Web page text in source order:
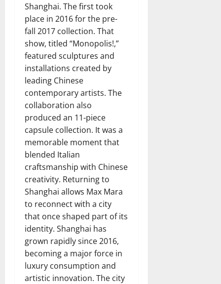
Shanghai. The first took
place in 2016 for the pre-
fall 2017 collection. That
show, titled “Monopolis!,”
featured sculptures and
installations created by
leading Chinese
contemporary artists. The
collaboration also
produced an 11-piece
capsule collection. It was a
memorable moment that
blended Italian
craftsmanship with Chinese
creativity. Returning to
Shanghai allows Max Mara
to reconnect with a city
that once shaped part of its
identity. Shanghai has
grown rapidly since 2016,
becoming a major force in
luxury consumption and
artistic innovation. The city